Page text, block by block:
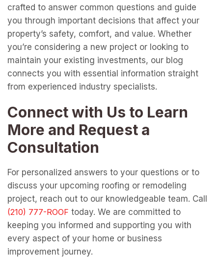
crafted to answer common questions and guide
you through important decisions that affect your
property’s safety, comfort, and value. Whether
you’re considering a new project or looking to
maintain your existing investments, our blog
connects you with essential information straight
from experienced industry specialists.
Connect with Us to Learn
More and Request a
Consultation
For personalized answers to your questions or to
discuss your upcoming roofing or remodeling
project, reach out to our knowledgeable team. Call
today. We are committed to
keeping you informed and supporting you with
every aspect of your home or business
improvement journey.